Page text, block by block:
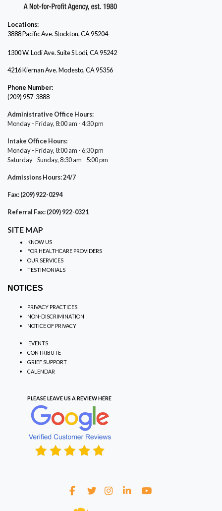
Locations:
3888 Pacific Ave.Stockton, CA 95204
1300 W. Lodi Ave. Suite S Lodi, CA 95242
4216 Kiernan Ave. Modesto, CA 95356
Phone Number:
(209) 957-3888
Administrative Office Hours:
Monday - Friday, 8:00 am - 4:30 pm
Intake Office Hours:
Monday - Friday, 8:00 am - 6:30 pm
Saturday - Sunday, 8:30 am - 5:00 pm
Admissions Hours: 24/7
Fax: (209) 922-0294
Referral Fax: (209) 922-0321
SITE MAP
KNOW US
FOR HEALTHCARE PROVIDERS
OUR SERVICES
TESTIMONIALS
NOTICES
PRIVACY PRACTICES
NON-DISCRIMINATION
NOTICE OF PRIVACY
EVENTS
CONTRIBUTE
GRIEF SUPPORT
CALENDAR
PLEASE LEAVE US A REVIEWHERE